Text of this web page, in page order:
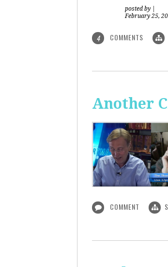
posted by
February 25,
4 COMMENTS
Another
COMMENT